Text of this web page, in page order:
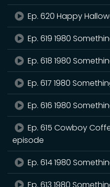
Ep. 620 Happy
Ep. 619 1980
Ep. 618 1980
Ep. 617 1980
Ep. 616 1980
Ep. 615 Cowboy
episode
Ep. 614 1980
Ep. 613 1980